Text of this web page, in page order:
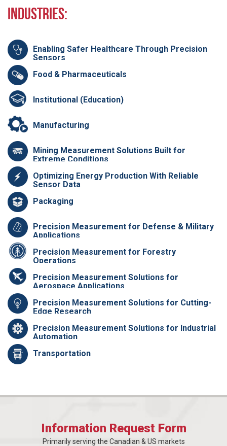
Industries:
Enabling Safer Healthcare Through Precision
Sensors
Food & Pharmaceuticals
Institutional (Education)
Manufacturing
Mining Measurement Solutions Built for
Extreme Conditions
Optimizing Energy Production With Reliable
Sensor Data
Packaging
Precision Measurement for Defense & Military
Applications
Precision Measurement for Forestry
Operations
Precision Measurement Solutions for
Aerospace Applications
Precision Measurement Solutions for Cutting-
Edge Research
Precision Measurement Solutions for Industrial
Automation
Transportation
Information Request Form
Primarily serving the Canadian & US markets